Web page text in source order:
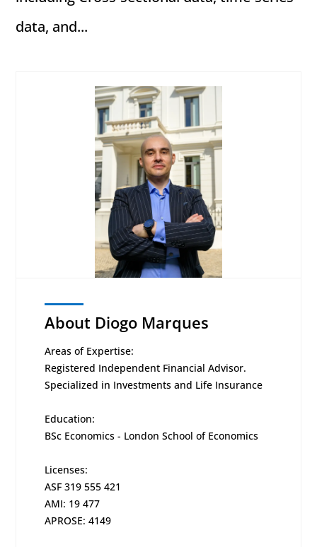
data, and...
About Diogo Marques
Areas of Expertise:
Registered Independent Financial Advisor.
Specialized in Investments and Life Insurance
Education:
BSc Economics - London School of Economics
Licenses:
ASF 319 555 421
AMI: 19 477
APROSE: 4149